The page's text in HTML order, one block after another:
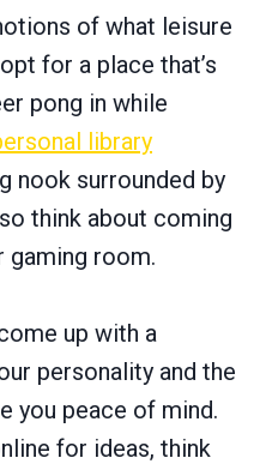
of what leisure
for a place that’s
pong in while
library
nook surrounded by
think about coming
gaming room.
up with a
personality and the
you peace of mind.
for ideas, think